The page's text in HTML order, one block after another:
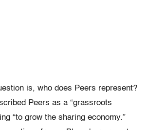
is, who does Peers represent?
Peers as a “grassroots
“to grow the sharing economy.”